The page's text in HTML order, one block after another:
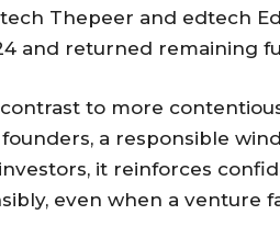
Thepeer and edtech
and returned remaining
to more
a responsible
it reinforces
even when a venture